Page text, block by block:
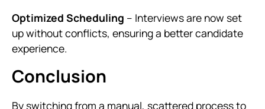
Optimized Scheduling – Interviews are now set
up without conflicts, ensuring a better candidate
experience.
Conclusion
By switching from a manual, scattered process to